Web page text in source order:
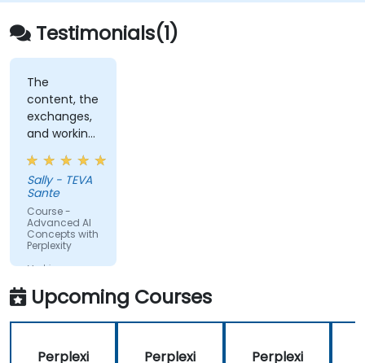
Testimonials(1)
The
content, the
exchanges,
and working
on topics
that were
relevant to
our daily
lives
Sally - TEVA
Sante
Course -
Advanced AI
Concepts with
Perplexity
Machine
Upcoming Courses
Perplexi
Perplexi
Perplexi